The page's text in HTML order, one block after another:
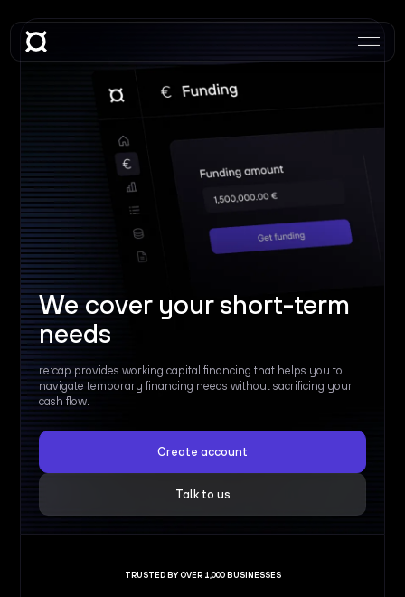
We cover your short-term
needs
re:cap provides working capital financing that helps you to
navigate temporary financing needs without sacrificing your
cash flow.
Create account
Talk to us
TRUSTED BY OVER 1,000 BUSINESSES